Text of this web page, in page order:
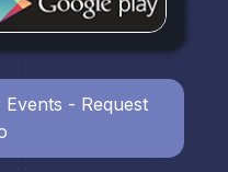
- Request